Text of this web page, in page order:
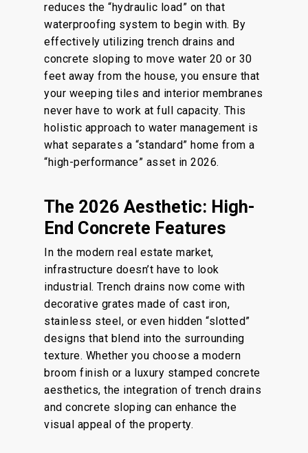
reduces the “hydraulic load” on that
waterproofing system to begin with. By
effectively utilizing trench drains and
concrete sloping to move water 20 or 30
feet away from the house, you ensure that
your weeping tiles and interior membranes
never have to work at full capacity. This
holistic approach to water management is
what separates a “standard” home from a
“high-performance” asset in 2026.
The 2026 Aesthetic: High-
End Concrete Features
In the modern real estate market,
infrastructure doesn’t have to look
industrial. Trench drains now come with
decorative grates made of cast iron,
stainless steel, or even hidden “slotted”
designs that blend into the surrounding
texture. Whether you choose a modern
broom finish or a luxury stamped concrete
aesthetics, the integration of trench drains
and concrete sloping can enhance the
visual appeal of the property.